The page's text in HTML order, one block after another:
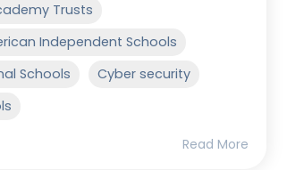
Trusts
Independent Schools
Schools
Cyber security
Read More